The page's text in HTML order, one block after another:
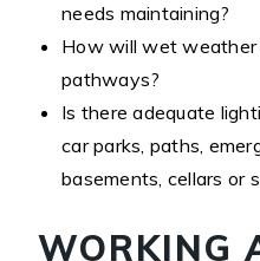
needs maintaining?
How will wet
pathways?
Is there adequate
car parks, paths,
basements, cellars or
WORKING